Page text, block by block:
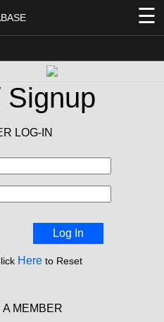
☰
Signup
LOG-IN
Log In
Here to Reset
A MEMBER